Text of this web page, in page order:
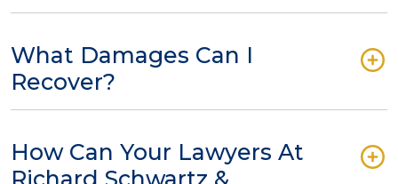
What Damages Can I
Recover?
How Can Your Lawyers At